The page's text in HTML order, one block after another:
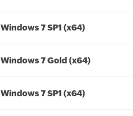
Windows 7 SP1 (x64)
Windows 7 Gold (x64)
Windows 7 SP1 (x64)